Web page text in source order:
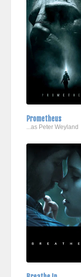
Prometheus
...as Peter Weyland